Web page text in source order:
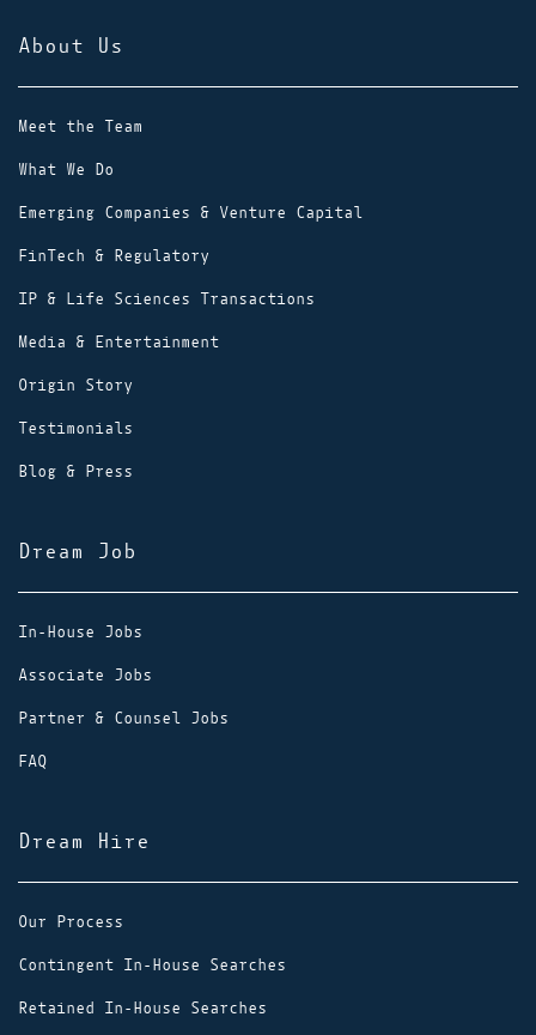
About Us
Meet the Team
What We Do
Emerging Companies & Venture Capital
FinTech & Regulatory
IP & Life Sciences Transactions
Media & Entertainment
Origin Story
Testimonials
Blog & Press
Dream Job
In-House Jobs
Associate Jobs
Partner & Counsel Jobs
FAQ
Dream Hire
Our Process
Contingent In-House Searches
Retained In-House Searches